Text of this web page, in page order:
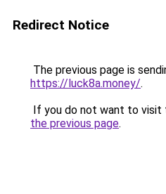
Redirect Notice
The previous page is
https://luck8a.money/.
If you do not want to visit
the previous page.